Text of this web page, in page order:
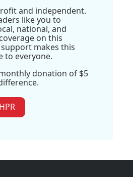
and independent.
like you to
national, and
on this
makes this
to everyone.
donation of $5